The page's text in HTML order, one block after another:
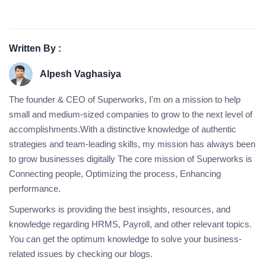
Written By :
Alpesh Vaghasiya
The founder & CEO of Superworks, I'm on a mission to help
small and medium-sized companies to grow to the next level of
accomplishments.With a distinctive knowledge of authentic
strategies and team-leading skills, my mission has always been
to grow businesses digitally The core mission of Superworks is
Connecting people, Optimizing the process, Enhancing
performance.
Superworks is providing the best insights, resources, and
knowledge regarding HRMS, Payroll, and other relevant topics.
You can get the optimum knowledge to solve your business-
related issues by checking our blogs.